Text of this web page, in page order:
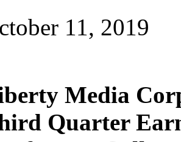
11, 2019
Media
Quarter